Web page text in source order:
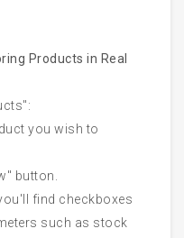
Products in Real
you wish to
button.
find checkboxes
such as stock